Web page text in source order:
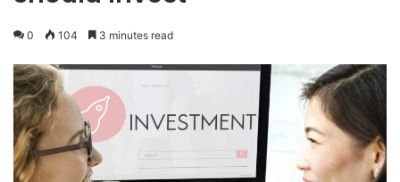
0 104 3 minutes read